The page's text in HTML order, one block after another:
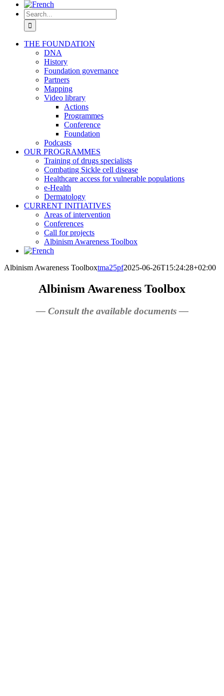
Search
for:
THE FOUNDATION
DNA
History
Foundation governance
Partners
Mapping
Video library
Actions
Programmes
Conference
Foundation
Podcasts
OUR PROGRAMMES
Training of drugs specialists
Combating Sickle cell disease
Healthcare access for vulnerable populations
e-Health
Dermatology
CURRENT INITIATIVES
Areas of intervention
Conferences
Call for projects
Albinism Awareness Toolbox
Albinism Awareness Toolboxtma25pf2025-06-26T15:24:28+02:00
Albinism Awareness Toolbox
— Consult the available documents —